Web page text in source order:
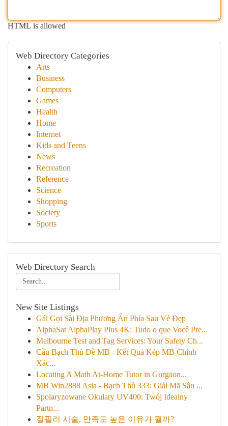
HTML is allowed
Web Directory Categories
Arts
Business
Computers
Games
Health
Home
Internet
Kids and Teens
News
Recreation
Reference
Science
Shopping
Society
Sports
Web Directory Search
New Site Listings
Gái Gọi Sài Địa Phương Ẩn Phía Sau Vẻ Đẹp
AlphaSat AlphaPlay Plus 4K: Tudo o que Você Pre...
Melbourne Test and Tag Services: Your Safety Ch...
Cầu Bạch Thủ Đề MB - Kết Quả Kép MB Chính
Xác...
Locating A Math At-Home Tutor in Gurgaon...
MB Win2888 Asia - Bạch Thủ 333: Giải Mã Sâu ...
Spolaryzowane Okulary UV400: Twój Idealny
Partn...
질필러 시술, 만족도 높은 이유가 뭘까?